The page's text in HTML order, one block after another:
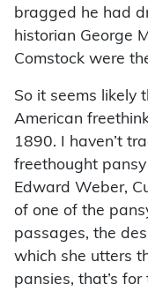
bragged he had
historian George
Comstock were
So it seems likely
American
1890. I haven’t
freethought
Edward Weber,
of one of the
passages, the
which she utters
pansies, that’s for